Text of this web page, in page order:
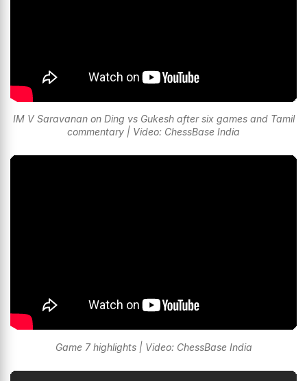
IM V Saravanan on Ding vs Gukesh after six games and Tamil
commentary | Video: ChessBase India
Game 7 highlights | Video: ChessBase India